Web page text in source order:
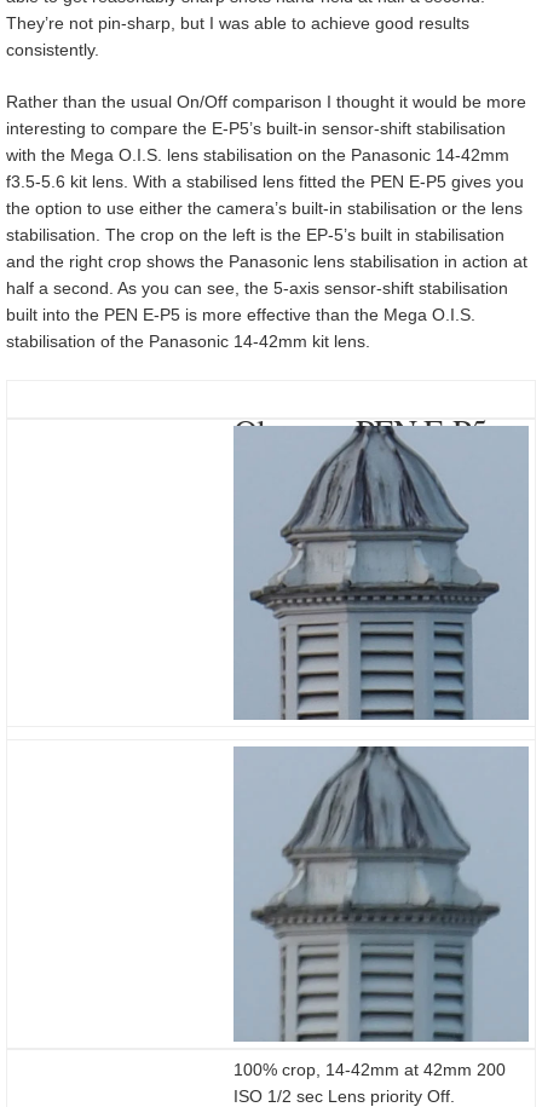
They’re not pin-sharp, but I was able to achieve good results
consistently.
Rather than the usual On/Off comparison I thought it would be more
interesting to compare the E-P5’s built-in sensor-shift stabilisation
with the Mega O.I.S. lens stabilisation on the Panasonic 14-42mm
f3.5-5.6 kit lens. With a stabilised lens fitted the PEN E-P5 gives you
the option to use either the camera’s built-in stabilisation or the lens
stabilisation. The crop on the left is the EP-5’s built in stabilisation
and the right crop shows the Panasonic lens stabilisation in action at
half a second. As you can see, the 5-axis sensor-shift stabilisation
built into the PEN E-P5 is more effective than the Mega O.I.S.
stabilisation of the Panasonic 14-42mm kit lens.
Olympus PEN E-P5
with Lumix G Vario
14-42mm f3.5-5.6
stabilisation body vs
lens
100% crop, 14-42mm at 42mm 200
ISO 1/2 sec Lens priority Off.